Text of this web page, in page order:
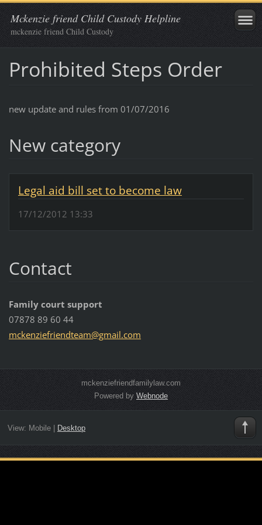
Mckenzie friend Child Custody Helpline
mckenzie friend Child Custody
Prohibited Steps Order
new update and rules from 01/07/2016
New category
Legal aid bill set to become law
17/12/2012 13:33
Contact
Family court support
07878 89 60 44
mckenziefriendteam@gmail.com
mckenziefriendfamilylaw.com
Powered by Webnode
View: Mobile| Desktop